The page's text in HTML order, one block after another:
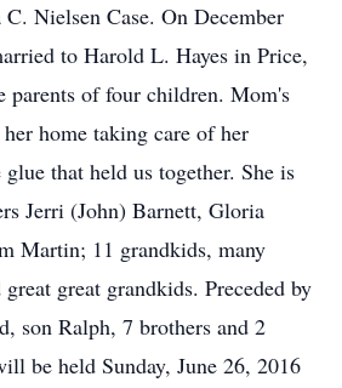
Nielsen Case. On December
to Harold L. Hayes in Price,
parents of four children. Mom's
home taking care of her
that held us together. She is
Jerri (John) Barnett, Gloria
Martin; 11 grandkids, many
great grandkids. Preceded by
son Ralph, 7 brothers and 2
be held Sunday, June 26, 2016